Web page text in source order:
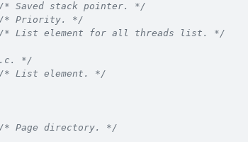
/* Saved stack pointer. */
/* Priority. */
/* List element for all threads list. */
*/
/* List element. */
/* Page directory. */